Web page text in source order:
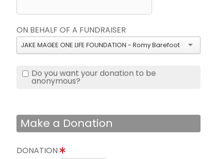
ON BEHALF OF A FUNDRAISER
JAKE MAGEE ONE LIFE FOUNDATION - Romy Barefoot
Do you want your donation to be
anonymous?
Make a Donation
DONATION